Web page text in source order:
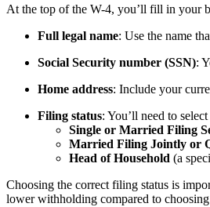
At the top of the W-4, you’ll fill in your
Full legal name: Use the name
Social Security number (SSN):
Home address: Include your
Filing status: You’ll need to
Single or Married Filing
Married Filing Jointly or
Head of Household (a
Choosing the correct filing status is
lower withholding compared to